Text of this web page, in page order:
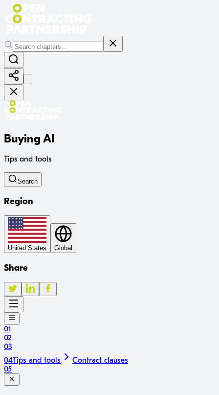
Buying AI
Tips and tools
Search
Region
United States Global
Share
01
02
03
04Tips and tools
Contract clauses
05